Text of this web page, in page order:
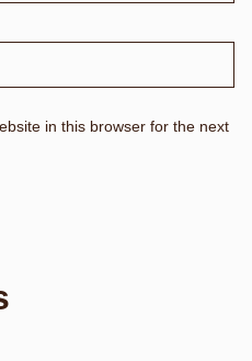
in this browser for the next